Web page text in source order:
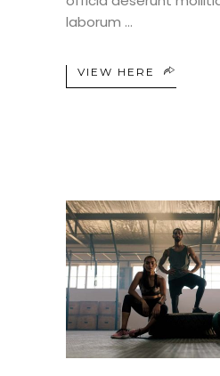
laborum
VIEW HERE